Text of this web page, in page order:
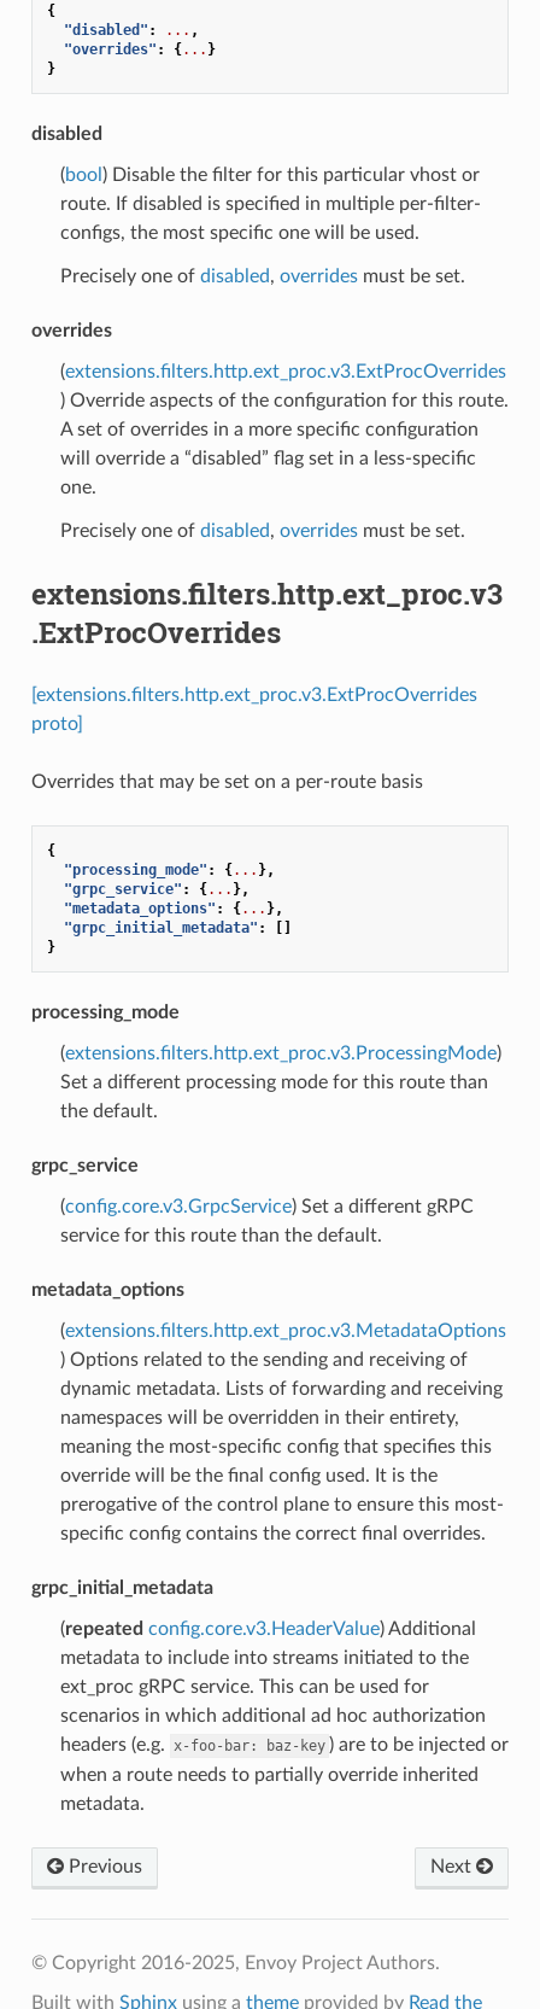
{
"disabled" : ... ,
"overrides" : {... }
}
disabled
(bool ) Disable the filter for this particular vhost or
route. If disabled is specified in multiple per-filter-
configs, the most specific one will be used.
Precisely one of disabled, overridesmust be set.
overrides
(extensions.filters.http.ext_proc.v3.ExtProcOverrides
) Override aspects of the configuration for this route.
A set of overrides in a more specific configuration
will override a “disabled” flag set in a less-specific
one.
Precisely one of disabled, overridesmust be set.
extensions.filters.http.ext_proc.v3
.ExtProcOverrides
[extensions.filters.http.ext_proc.v3.ExtProcOverrides
proto]
Overrides that may be set on a per-route basis
{
"processing_mode" : {... },
"grpc_service" : {... },
"metadata_options" : {... },
"grpc_initial_metadata" :
[]
}
processing_mode
(extensions.filters.http.ext_proc.v3.ProcessingMode)
Set a different processing mode for this route than
the default.
grpc_service
(config.core.v3.GrpcService) Set a different gRPC
service for this route than the default.
metadata_options
(extensions.filters.http.ext_proc.v3.MetadataOptions
) Options related to the sending and receiving of
dynamic metadata. Lists of forwarding and receiving
namespaces will be overridden in their entirety,
meaning the most-specific config that specifies this
override will be the final config used. It is the
prerogative of the control plane to ensure this most-
specific config contains the correct final overrides.
grpc_initial_metadata
(repeated config.core.v3.HeaderValue) Additional
metadata to include into streams initiated to the
ext_proc gRPC service. This can be used for
scenarios in which additional ad hoc authorization
headers (e.g. x-foo-bar: baz-key ) are to be injected or
when a route needs to partially override inherited
metadata.
Previous Next
© Copyright 2016-2025, Envoy Project Authors.
Built with Sphinxusing a themeprovided by Read the